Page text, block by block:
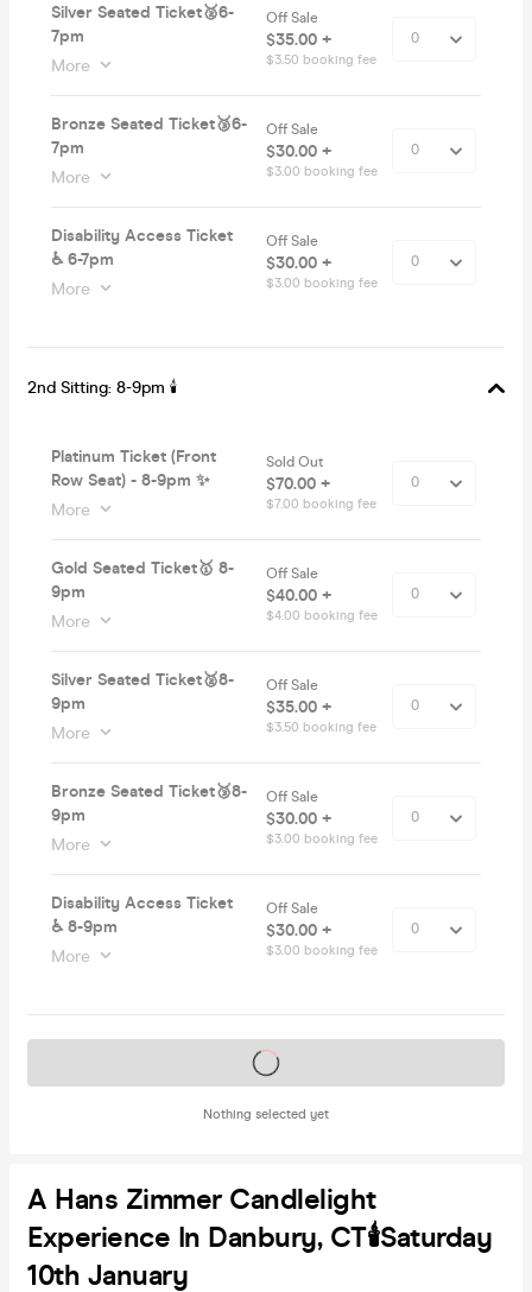
Silver Seated Ticket🥈6-
7pm
More
Off Sale
$35.00 +
$3.50 booking fee
Bronze Seated Ticket🥉6-
7pm
More
Off Sale
$30.00 +
$3.00 booking fee
Disability Access Ticket
♿️ 6-7pm
More
Off Sale
$30.00 +
$3.00 booking fee
2nd Sitting: 8-9pm 🕯
Platinum Ticket (Front
Row Seat) - 8-9pm ✨
More
Sold Out
$70.00 +
$7.00 booking fee
Gold Seated Ticket🥇 8-
9pm
More
Off Sale
$40.00 +
$4.00 booking fee
Silver Seated Ticket🥈8-
9pm
More
Off Sale
$35.00 +
$3.50 booking fee
Bronze Seated Ticket🥉8-
9pm
More
Off Sale
$30.00 +
$3.00 booking fee
Disability Access Ticket
♿️ 8-9pm
More
Off Sale
$30.00 +
$3.00 booking fee
Nothing selected yet
Tickets on sale soon
A Hans Zimmer Candlelight
Experience In Danbury, CT🕯️Saturday
10th January